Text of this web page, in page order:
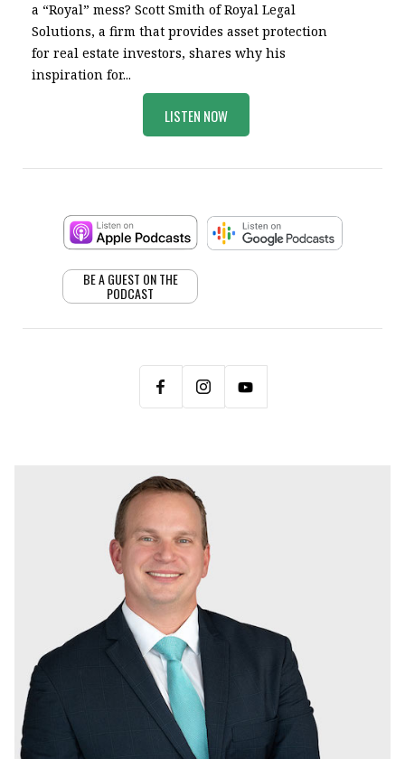
a “Royal” mess? Scott Smith of Royal Legal
Solutions, a firm that provides asset protection
for real estate investors, shares why his
inspiration for...
LISTEN NOW
BE A GUEST ON THE
PODCAST